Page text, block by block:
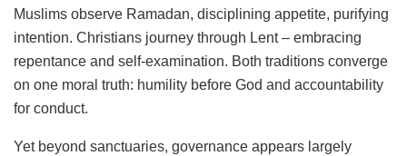
Muslims observe Ramadan, disciplining appetite, purifying
intention. Christians journey through Lent – embracing
repentance and self-examination. Both traditions converge
on one moral truth: humility before God and accountability
for conduct.
Yet beyond sanctuaries, governance appears largely